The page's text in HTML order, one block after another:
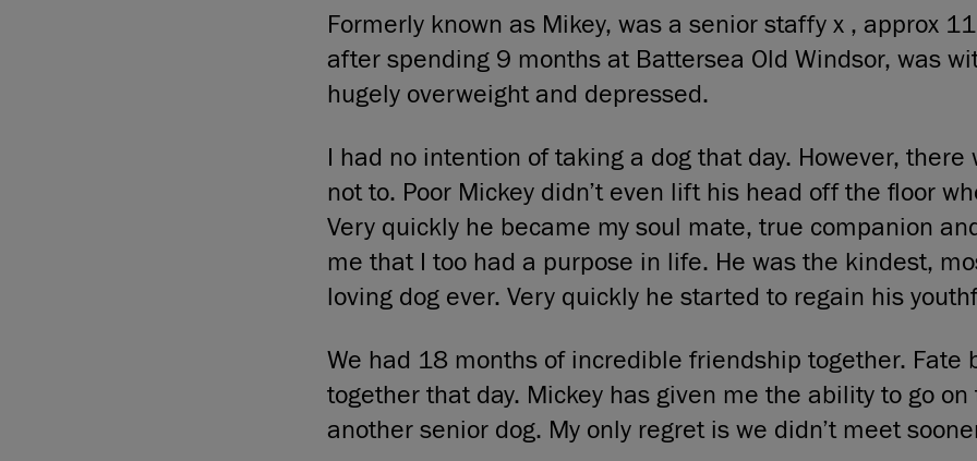
Formerly known as Mikey, was a senior staffy x , approx
after spending 9 months at Battersea Old Windsor, was
hugely overweight and depressed.
I had no intention of taking a dog that day. However, there
not to. Poor Mickey didn’t even lift his head off the floor
Very quickly he became my soul mate, true companion
me that I too had a purpose in life. He was the kindest,
loving dog ever. Very quickly he started to regain his
We had 18 months of incredible friendship together. Fate
together that day. Mickey has given me the ability to go on
another senior dog. My only regret is we didn’t meet